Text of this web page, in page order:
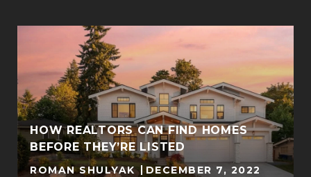
HOW REALTORS CAN FIND HOMES
BEFORE THEY’RE LISTED
ROMAN SHULYAK DECEMBER 7, 2022